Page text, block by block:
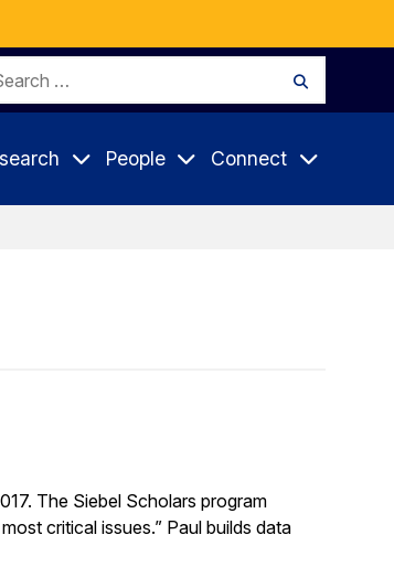
People Connect
The Siebel Scholars program
critical issues.” Paul builds data